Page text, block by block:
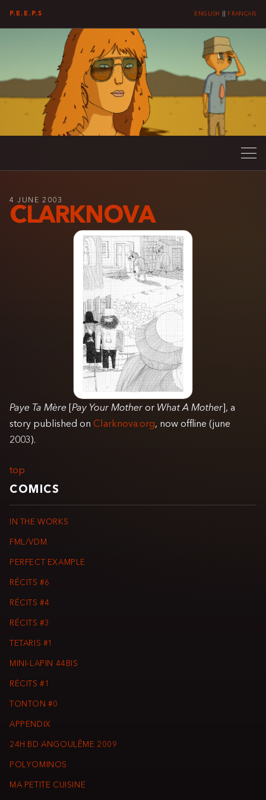
P.E.E.P.S ENGLISH FRANÇAIS
4 JUNE 2003
CLARKNOVA
Paye Ta Mère Pay Your Mother or What A Mother ], a
story published on Clarknova.org, now offline (june
2003).
top
COMICS
IN THE WORKS
FML/VDM
PERFECT EXAMPLE
RÉCITS #6
RÉCITS #4
RÉCITS #3
TETARIS #1
MINI-LAPIN 44BIS
RÉCITS #1
TONTON #0
APPENDIX
24H BD ANGOULÊME 2009
POLYOMINOS
MA PETITE CUISINE